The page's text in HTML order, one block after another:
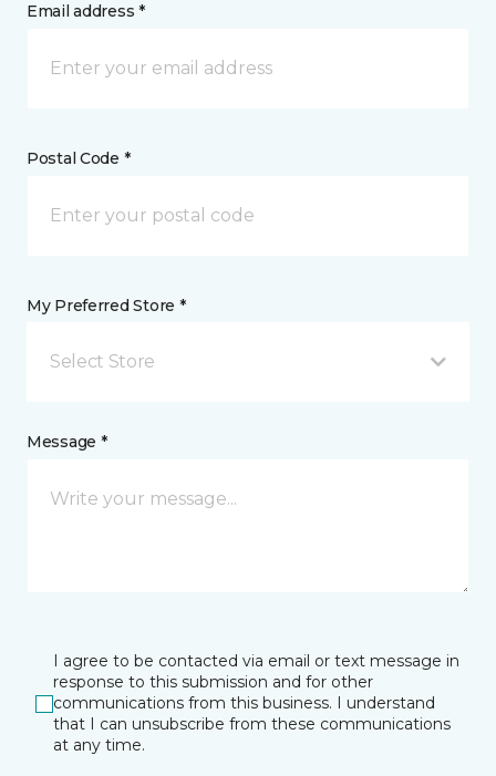
Email address *
Postal Code *
My Preferred Store *
Select Store
Message *
I agree to be contacted via email or text message in
response to this submission and for other
communications from this business. I understand
that I can unsubscribe from these communications
at any time.